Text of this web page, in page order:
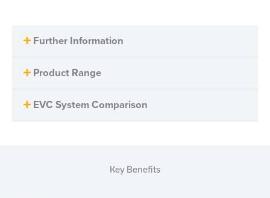
Further Information
Product Range
EVC System Comparison
Key Benefits